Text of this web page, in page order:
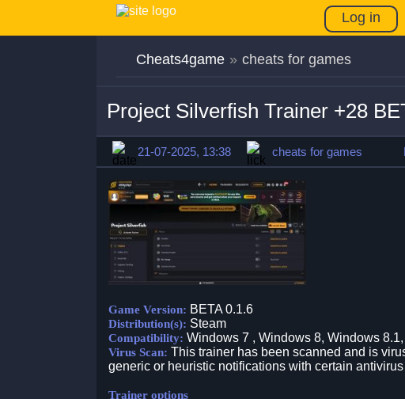
Log in
Cheats4game » cheats for games
Project Silverfish Trainer +28
21-07-2025, 13:38 cheats for games
Game Version: BETA 0.1.6
Distribution(s): Steam
Compatibility: Windows 7 , Windows 8, Windows
Virus Scan: This trainer has been scanned and is
generic or heuristic notifications with certain
Trainer options